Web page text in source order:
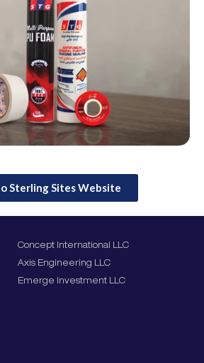
Sterling Sites Website
Concept International LLC
Axis Engineering LLC
Emerge Investment LLC